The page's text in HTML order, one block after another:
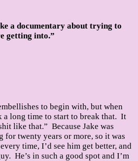
a documentary about trying to
getting into.”
to begin with, but when
long time to start to break that. It
like that.” Because Jake was
twenty years or more, so it was
time, I’d see him get better, and
He’s in such a good spot and I’m